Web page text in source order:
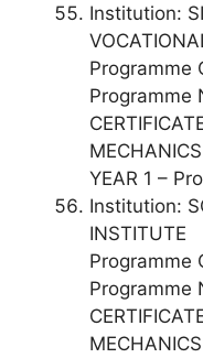
Institution:
Programme
Programme
MECHANICS
YEAR 1 –
Institution:
INSTITUTE
Programme
Programme
MECHANICS